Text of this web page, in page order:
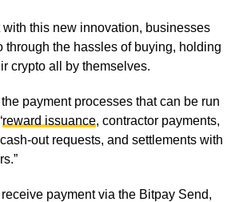
with this new innovation, businesses
through the hassles of buying, holding
crypto all by themselves.
payment processes that can be run
reward issuance, contractor payments,
out requests, and settlements with
payment via the Bitpay Send,